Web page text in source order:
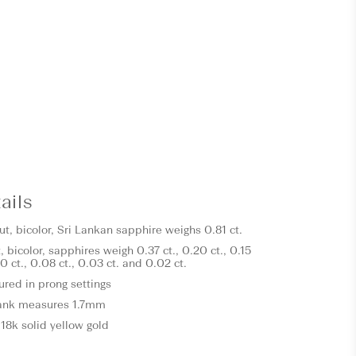
bicolor, Sri Lankan sapphire weighs 0.81 ct.
bicolor, sapphires weigh 0.37 ct., 0.20 ct., 0.15
ct., 0.08 ct., 0.03 ct. and 0.02 ct.
in prong settings
measures 1.7mm
solid yellow gold